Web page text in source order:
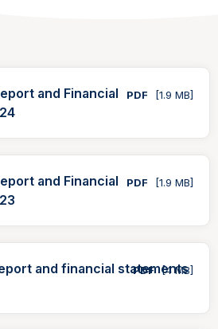
and Financial
PDF [1.9 MB]
and Financial
PDF [1.9 MB]
and financial statements
PDF [4 MB]